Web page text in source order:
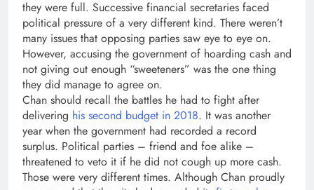
they were full. Successive financial secretaries faced
political pressure of a very different kind. There weren’t
many issues that opposing parties saw eye to eye on.
However, accusing the government of hoarding cash and
not giving out enough “sweeteners” was the one thing
they did manage to agree on.
Chan should recall the battles he had to fight after
delivering his second budget in 2018. It was another
year when the government had recorded a record
surplus. Political parties – friend and foe alike –
threatened to veto it if he did not cough up more cash.
Those were very different times. Although Chan proudly